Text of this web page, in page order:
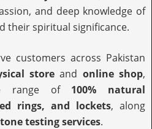
and deep knowledge of
their spiritual significance.
customers across Pakistan
store and online shop,
range of 100% natural
rings, and lockets, along
testing services.